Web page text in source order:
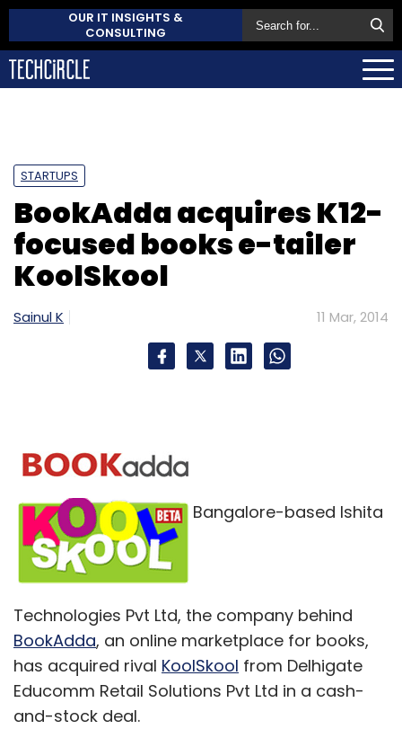
OUR IT INSIGHTS &
CONSULTING
STARTUPS
BookAdda acquires K12-
focused books e-tailer
KoolSkool
Sainul K 11 Mar, 2014
Bangalore-based Ishita
Technologies Pvt Ltd, the company behind
BookAdda, an online marketplace for books,
has acquired rival KoolSkool from Delhigate
Educomm Retail Solutions Pvt Ltd in a cash-
and-stock deal.